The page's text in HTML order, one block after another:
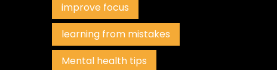
improve focus
learning from mistakes
Mental health tips